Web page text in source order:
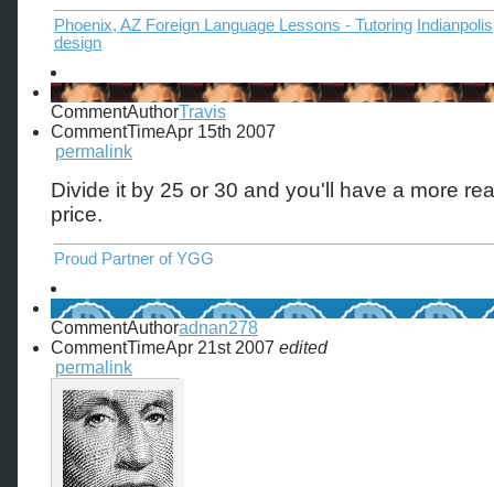
Phoenix, AZ Foreign Language Lessons - Tutoring
design
CommentAuthorTravis
CommentTimeApr 15th 2007
permalink
Divide it by 25 or 30 and you'll have a more
price.
Proud Partner of YGG
CommentAuthoradnan278
CommentTimeApr 21st 2007 edited
permalink